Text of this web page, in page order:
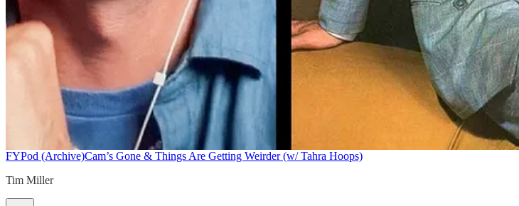
FYPod (Archive)Cam’s Gone & Things Are Getting Weirder (w/ Tahra Hoops)
Tim Miller